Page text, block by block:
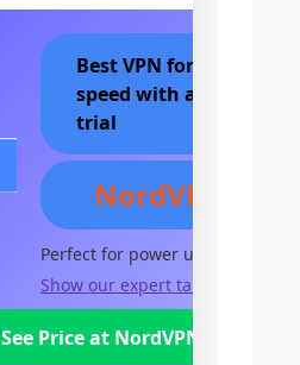
Best VPN for
speed with a free
trial
NordVPN
Perfect for power users
Show our expert take
See Price at NordVPN